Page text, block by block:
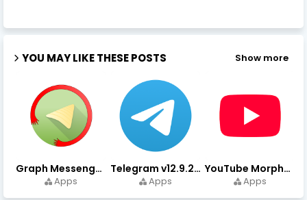
YOU MAY LIKE THESE POSTS Show more
Graph Messenger v12.9.0.0 (Premium Unlocked) APK Download
Apps
Telegram v12.9.2 (Premium Unlocked, High Speed Download)
Apps
YouTube Morphe v21.04.223 - 1.35.0 (Premium Unlocked) Download
Apps